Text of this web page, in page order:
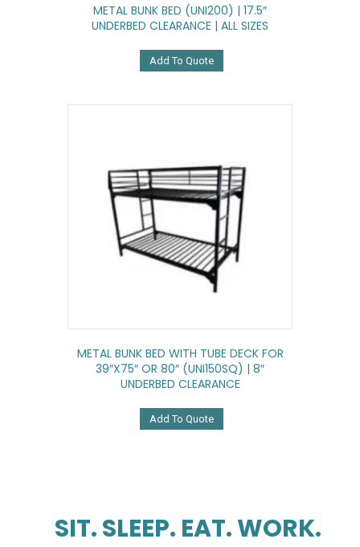
METAL BUNK BED (UNI200) | 17.5″
UNDERBED CLEARANCE | ALL SIZES
Add To Quote
METAL BUNK BED WITH TUBE DECK FOR
39″x75″ OR 80″ (UNI150SQ) | 8″
UNDERBED CLEARANCE
Add To Quote
SIT. SLEEP. EAT. WORK.